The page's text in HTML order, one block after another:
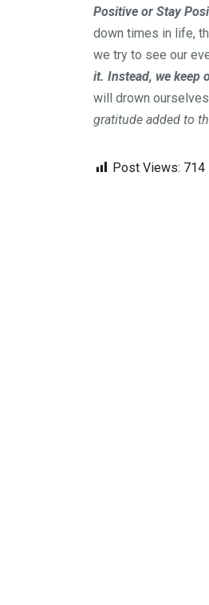
Positive or Stay
down times in life,
we try to see our
it. Instead, we keep
will drown
gratitude added to
Post Views: 714